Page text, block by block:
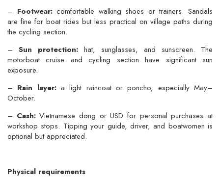
– Footwear:comfortable walking shoes or trainers. Sandals
are fine for boat rides but less practical on village paths during
the cycling section.
– Sun protection: hat, sunglasses, and sunscreen. The
motorboat cruise and cycling section have significant sun
exposure.
– Rain layer:a light raincoat or poncho, especially May–
October.
– Cash:Vietnamese dong or USD for personal purchases at
workshop stops. Tipping your guide, driver, and boatwomen is
optional but appreciated.
Physical requirements